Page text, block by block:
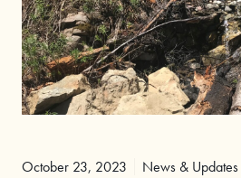
October 23, 2023 News & Updates